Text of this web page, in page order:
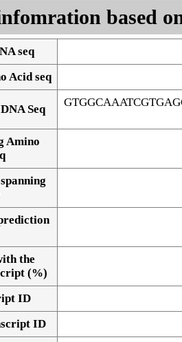
based
seq
Acid seq
Seq
Amino
the
(%)
ID
ID